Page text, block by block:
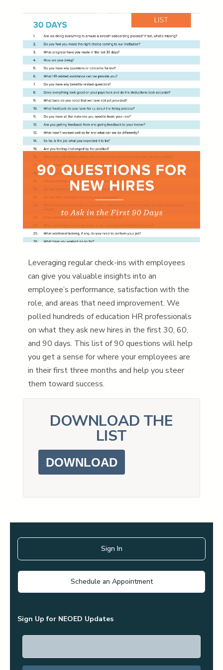
Policy Management
eForms
Employee Documents & Forms
Analytics
Mobile App
Partner Marketplace
Procurement Options
OTHER INDUSTRIES
NEOGOV
Public Sector HR Solutions
PowerDMS
Public Safety Solutions
Leveraging regular check-ins with employees
can give you valuable insights into an
employee’s performance, satisfaction with the
role, and areas that need improvement. We
polled hundreds of education HR professionals
on what they ask new hires in the first 30, 60,
and 90 days. This list of 90 questions will help
you get a sense for where your employees are
in their first three months and help you steer
them toward success.
DOWNLOAD THE
LIST
DOWNLOAD
Sign In
Schedule an Appointment
Sign Up for NEOED Updates